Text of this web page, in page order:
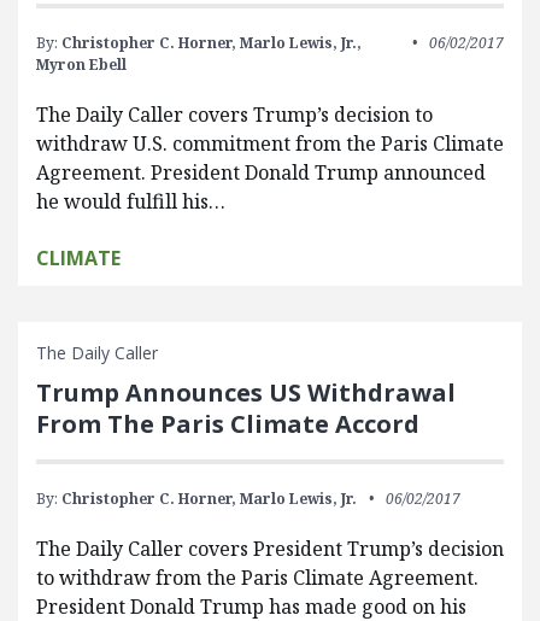
By: Christopher C. Horner, Marlo Lewis, Jr.,
Myron Ebell
06/02/2017
The Daily Caller covers Trump’s decision to
withdraw U.S. commitment from the Paris Climate
Agreement. President Donald Trump announced
he would fulfill his…
CLIMATE
The Daily Caller
Trump Announces US Withdrawal
From The Paris Climate Accord
By: Christopher C. Horner, Marlo Lewis, Jr. 06/02/2017
The Daily Caller covers President Trump’s decision
to withdraw from the Paris Climate Agreement.
President Donald Trump has made good on his